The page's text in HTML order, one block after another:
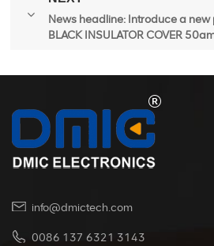
News headline: Introduce a
BLACK INSULATOR COVER
info@dmictech.com
0086 137 6321 3143